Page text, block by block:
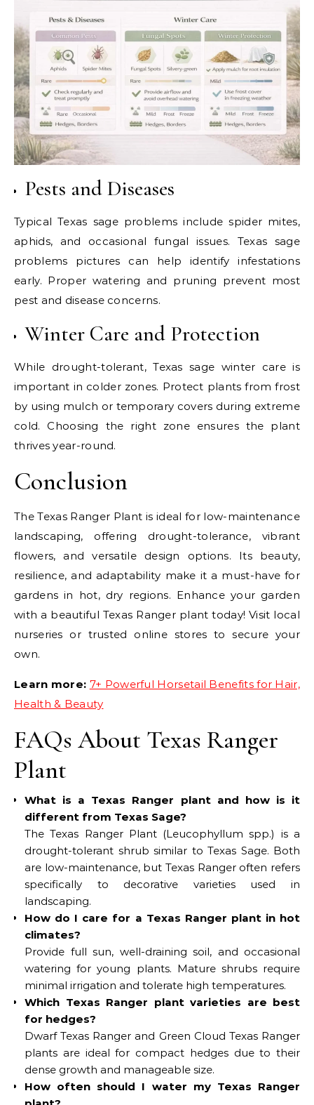
Pests and Diseases
Typical Texas sage problems include spider mites,
aphids, and occasional fungal issues. Texas sage
problems pictures can help identify infestations
early. Proper watering and pruning prevent most
pest and disease concerns.
Winter Care and Protection
While drought-tolerant, Texas sage winter care is
important in colder zones. Protect plants from frost
by using mulch or temporary covers during extreme
cold. Choosing the right zone ensures the plant
thrives year-round.
Conclusion
The Texas Ranger Plant is ideal for low-maintenance
landscaping, offering drought-tolerance, vibrant
flowers, and versatile design options. Its beauty,
resilience, and adaptability make it a must-have for
gardens in hot, dry regions. Enhance your garden
with a beautiful Texas Ranger plant today! Visit local
nurseries or trusted online stores to secure your
own.
Learn more: 7+ Powerful Horsetail Benefits for Hair,
Health & Beauty
FAQs About Texas Ranger
Plant
What is a Texas Ranger plant and how is it
different from Texas Sage?
The Texas Ranger Plant (Leucophyllum spp.) is a
drought-tolerant shrub similar to Texas Sage. Both
are low-maintenance, but Texas Ranger often refers
specifically to decorative varieties used in
landscaping.
How do I care for a Texas Ranger plant in hot
climates?
Provide full sun, well-draining soil, and occasional
watering for young plants. Mature shrubs require
minimal irrigation and tolerate high temperatures.
Which Texas Ranger plant varieties are best
for hedges?
Dwarf Texas Ranger and Green Cloud Texas Ranger
plants are ideal for compact hedges due to their
dense growth and manageable size.
How often should I water my Texas Ranger